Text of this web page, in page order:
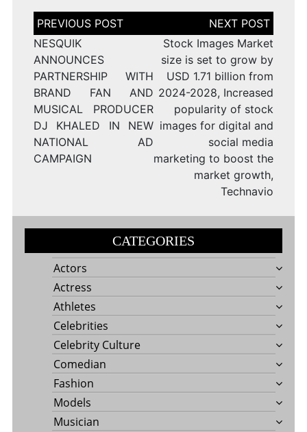
Post
navigation
NESQUIK
ANNOUNCES
PARTNERSHIP WITH
BRAND FAN AND
MUSICAL PRODUCER
DJ KHALED IN NEW
NATIONAL AD
CAMPAIGN
Stock Images Market
size is set to grow by
USD 1.71 billion from
2024-2028, Increased
popularity of stock
images for digital and
social media
marketing to boost the
market growth,
Technavio
CATEGORIES
Actors
Actress
Athletes
Celebrities
Celebrity Culture
Comedian
Fashion
Models
Musician